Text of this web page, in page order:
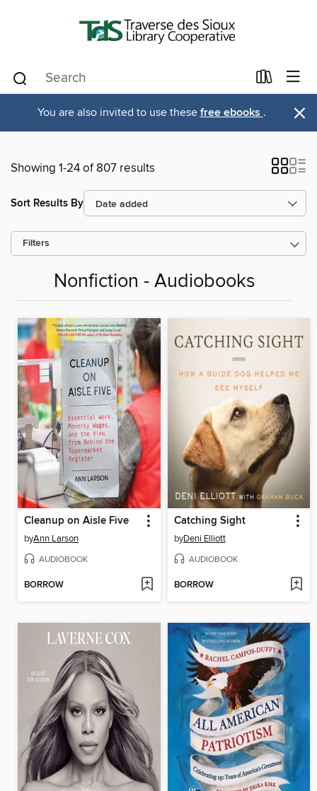
You are also invited to use these free ebooks . ×
Showing 1-24 of 807 results
Sort Results By
Filters
Nonfiction - Audiobooks
Cleanup on Aisle Five
byAnn Larson
AUDIOBOOK
BORROW
Catching Sight
byDeni Elliott
AUDIOBOOK
BORROW